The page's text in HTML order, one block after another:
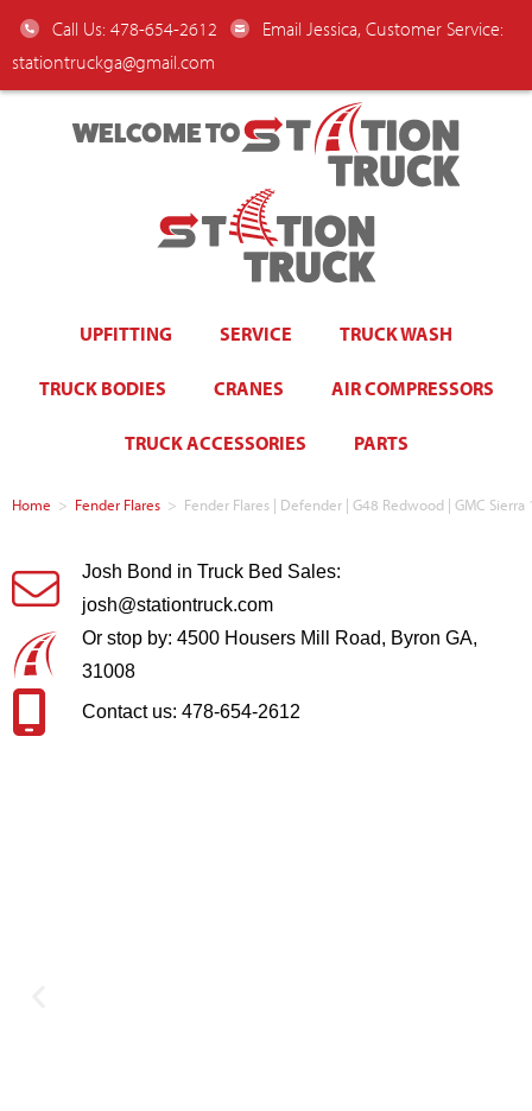
Call Us: 478-654-2612
Email Jessica, Customer Service:
stationtruckga@gmail.com
WELCOME TO
UPFITTING SERVICE TRUCK WASH
TRUCK BODIES CRANES AIR COMPRESSORS
TRUCK ACCESSORIES PARTS
Home > Fender Flares > Fender Flares | Defender | G48 Redwood | GMC
Josh Bond in Truck Bed Sales:
josh@stationtruck.com
Or stop by: 4500 Housers Mill Road, Byron GA,
31008
Contact us: 478-654-2612